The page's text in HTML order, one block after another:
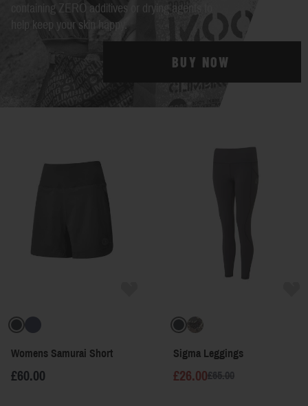
containing ZERO additives or drying agents to
help keep your skin happy.
BUY NOW
Womens Samurai Short
£60.00
Sigma Leggings
£26.00£65.00